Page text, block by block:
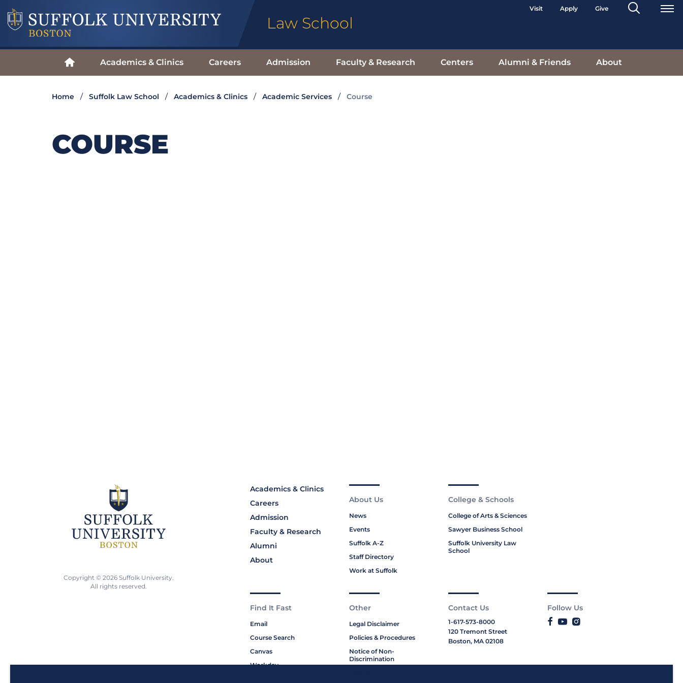
Law School
Visit Apply Give
Search
Toggle
Academics & Clinics Careers Admission Faculty & Research Centers Alumni & Friends About
Home Suffolk Law School Academics & Clinics Academic Services Course
COURSE
Academics & Clinics
Careers
Admission
Faculty & Research
Alumni
About
About Us
News
Events
Suffolk A-Z
Staff Directory
Work at Suffolk
College & Schools
College of Arts & Sciences
Sawyer Business School
Suffolk University Law
School
Find It Fast
Email
Course Search
Canvas
Workday
Other
Legal Disclaimer
Policies & Procedures
Notice of Non-
Discrimination
Contact Us
1-617-573-8000
120 Tremont Street
Boston, MA 02108
Follow Us
Copyright © 2026 Suffolk University.
All rights reserved.